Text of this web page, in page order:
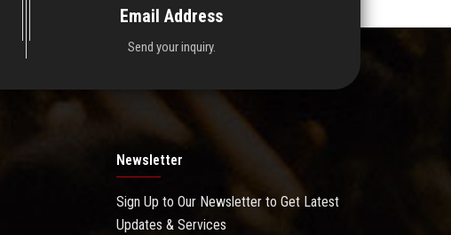
Email Address
Send your inquiry.
Newsletter
Sign Up to Our Newsletter to Get Latest
Updates & Services